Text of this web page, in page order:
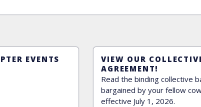
EVENTS
VIEW OUR
AGREEMENT!
Read the binding collective
bargained by your fellow
effective July 1, 2026.